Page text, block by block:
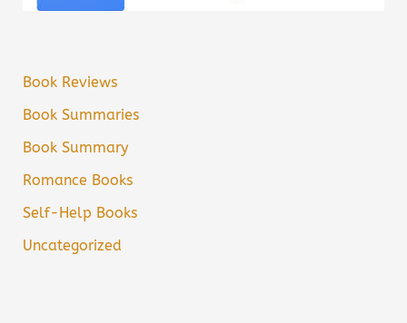
Book Reviews
Book Summaries
Book Summary
Romance Books
Self-Help Books
Uncategorized